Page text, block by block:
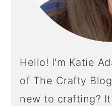
Hello! I'm Katie
of The Crafty
new to crafting?